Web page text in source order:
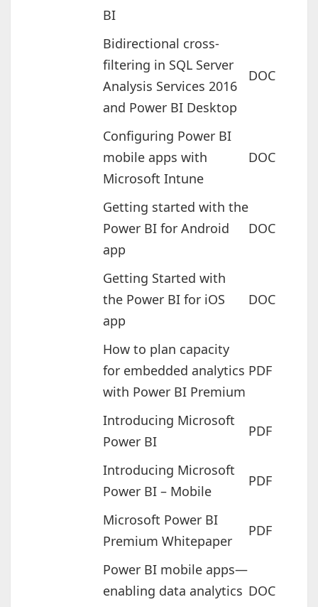
BI
Bidirectional cross-
filtering in SQL Server
Analysis Services 2016
and Power BI Desktop
DOC
Configuring Power BI
mobile apps with
Microsoft Intune
DOC
Getting started with the
Power BI for Android
app
DOC
Getting Started with
the Power BI for iOS
app
DOC
How to plan capacity
for embedded analytics
with Power BI Premium
PDF
Introducing Microsoft
Power BI
PDF
Introducing Microsoft
Power BI – Mobile
PDF
Microsoft Power BI
Premium Whitepaper
PDF
Power BI mobile apps—
enabling data analytics DOC